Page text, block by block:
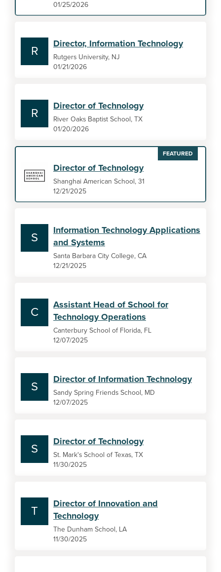
01/25/2026
R
Director, Information Technology
Rutgers University, NJ
01/21/2026
R
Director of Technology
River Oaks Baptist School, TX
01/20/2026
FEATURED
Director of Technology
Shanghai American School, 31
12/21/2025
S
Information Technology Applications
and Systems
Santa Barbara City College, CA
12/21/2025
C
Assistant Head of School for
Technology Operations
Canterbury School of Florida, FL
12/07/2025
S
Director of Information Technology
Sandy Spring Friends School, MD
12/07/2025
S
Director of Technology
St. Mark's School of Texas, TX
11/30/2025
T
Director of Innovation and
Technology
The Dunham School, LA
11/30/2025